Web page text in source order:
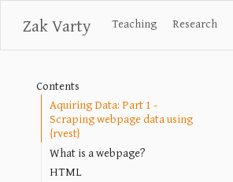
Zak Varty Teaching Research
Contents
Aquiring Data: Part 1 -
Scraping webpage data using
{rvest}
What is a webpage?
HTML